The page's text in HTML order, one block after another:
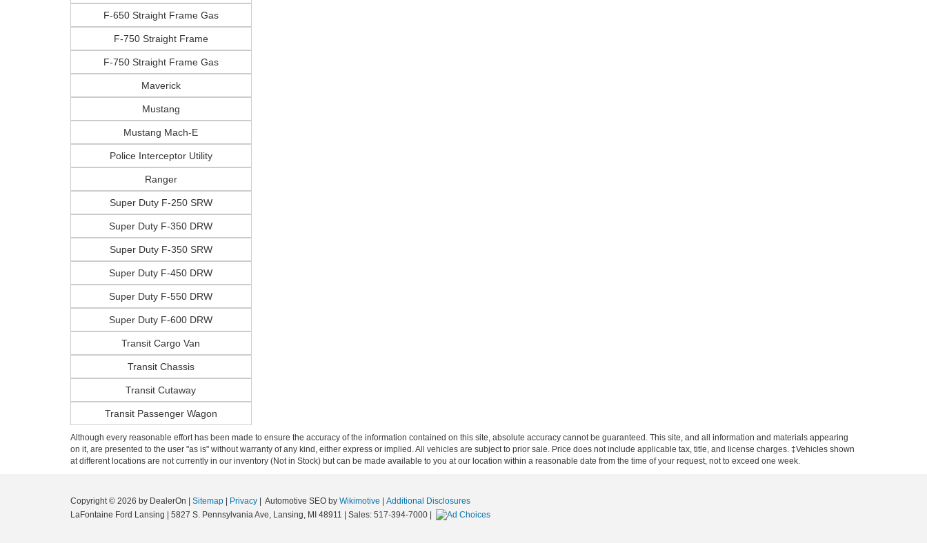
F-650 Straight Frame Gas
F-750 Straight Frame
F-750 Straight Frame Gas
Maverick
Mustang
Mustang Mach-E
Police Interceptor Utility
Ranger
Super Duty F-250 SRW
Super Duty F-350 DRW
Super Duty F-350 SRW
Super Duty F-450 DRW
Super Duty F-550 DRW
Super Duty F-600 DRW
Transit Cargo Van
Transit Chassis
Transit Cutaway
Transit Passenger Wagon
Although every reasonable effort has been made to ensure the accuracy of the information contained on this site, absolute accuracy cannot be guaranteed. This site, and all information and materials appearing
on it, are presented to the user "as is" without warranty of any kind, either express or implied. All vehicles are subject to prior sale. Price does not include applicable tax, title, and license charges. ‡Vehicles shown
at different locations are not currently in our inventory (Not in Stock) but can be made available to you at our location within a reasonable date from the time of your request, not to exceed one week.
Copyright © 2026 by DealerOn Sitemap Privacy | Automotive SEO by Wikimotive
Additional Disclosures
LaFontaine Ford Lansing
5827 S. Pennsylvania Ave, Lansing, MI 48911 | Sales: 517-394-7000